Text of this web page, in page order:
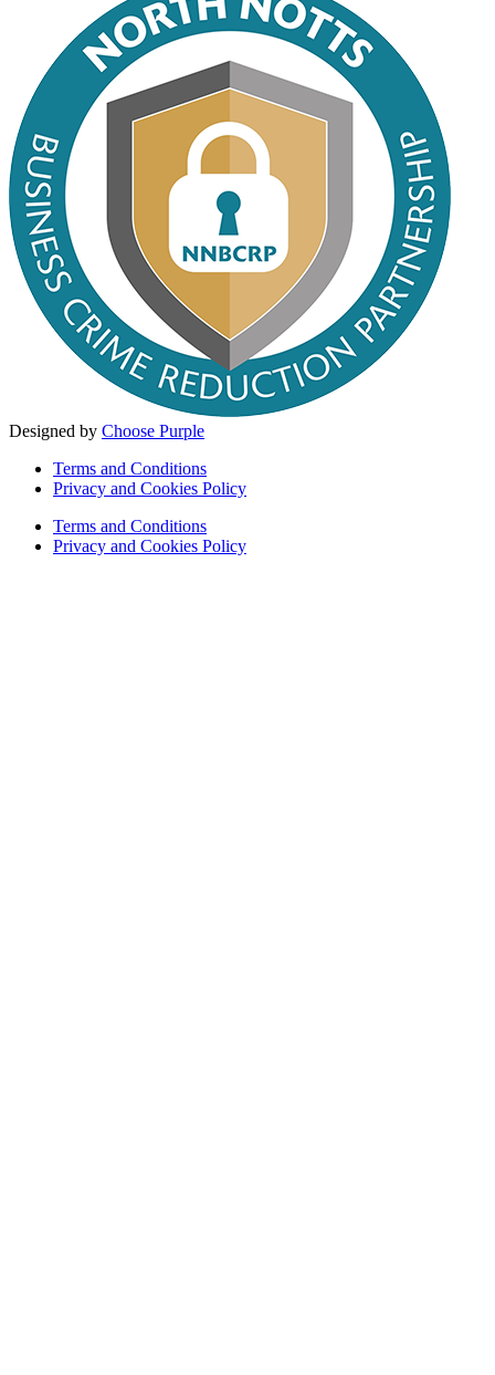
Designed by Choose Purple
Terms and Conditions
Privacy and Cookies Policy
Terms and Conditions
Privacy and Cookies Policy